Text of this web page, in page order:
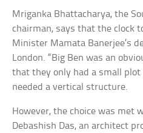
Mriganka Bhattacharya, the
chairman, says that the clock
Minister Mamata Banerjee’s
London. “Big Ben was an
that they only had a small
needed a vertical structure.
However, the choice was met
Debashish Das, an architect